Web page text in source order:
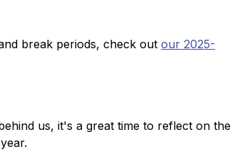
break periods, check out our 2025-
us, it's a great time to reflect on the